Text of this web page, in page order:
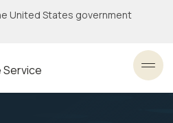
United States government
Service